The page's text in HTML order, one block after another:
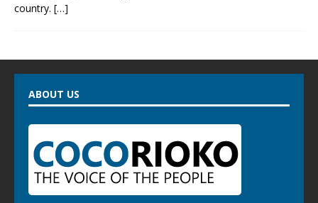
country. […]
ABOUT US